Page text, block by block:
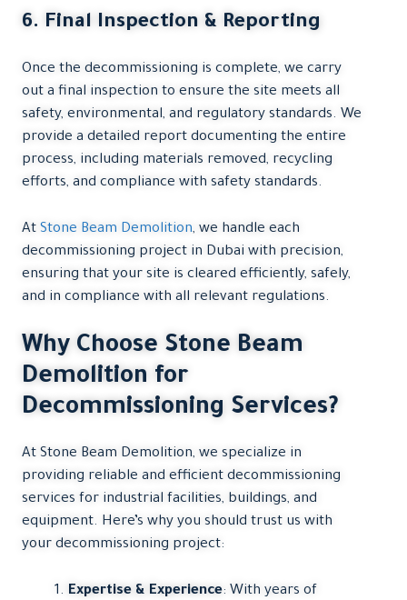
6. Final Inspection & Reporting
Once the decommissioning is complete, we carry
out a final inspection to ensure the site meets all
safety, environmental, and regulatory standards. We
provide a detailed report documenting the entire
process, including materials removed, recycling
efforts, and compliance with safety standards.
At Stone Beam Demolition, we handle each
decommissioning project in Dubai with precision,
ensuring that your site is cleared efficiently, safely,
and in compliance with all relevant regulations.
Why Choose Stone Beam
Demolition for
Decommissioning Services?
At Stone Beam Demolition, we specialize in
providing reliable and efficient decommissioning
services for industrial facilities, buildings, and
equipment. Here’s why you should trust us with
your decommissioning project:
Expertise & Experience: With years of